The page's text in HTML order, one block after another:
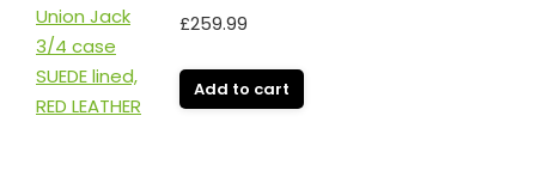
£259.99
Add to cart